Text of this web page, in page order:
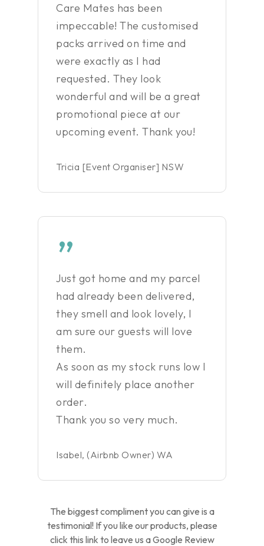
Care Mates has been
impeccable! The customised
packs arrived on time and
were exactly as I had
requested. They look
wonderful and will be a great
promotional piece at our
upcoming event. Thank you!
Tricia [Event Organiser] NSW
”
Just got home and my parcel
had already been delivered,
they smell and look lovely, I
am sure our guests will love
them.
As soon as my stock runs low I
will definitely place another
order.
Thank you so very much.
Isabel, (Airbnb Owner) WA
The biggest compliment you can give is a
testimonial! If you like our products, please
click this link to leave us a Google Review